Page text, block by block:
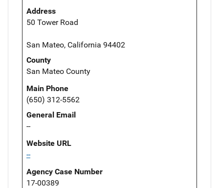
Address
50 Tower Road
San Mateo, California 94402
County
San Mateo County
Main Phone
(650) 312-5562
General Email
--
Website URL
--
Agency Case Number
17-00389